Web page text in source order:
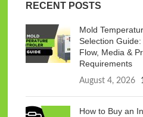
RECENT POSTS
Mold
Selection Guide:
Flow, Media &
Requirements
August 4, 2026
How to Buy an